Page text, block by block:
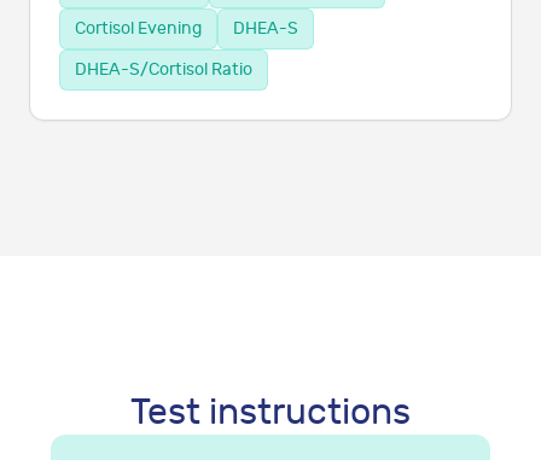
Cortisol Evening
DHEA-S
DHEA-S/Cortisol Ratio
Test instructions